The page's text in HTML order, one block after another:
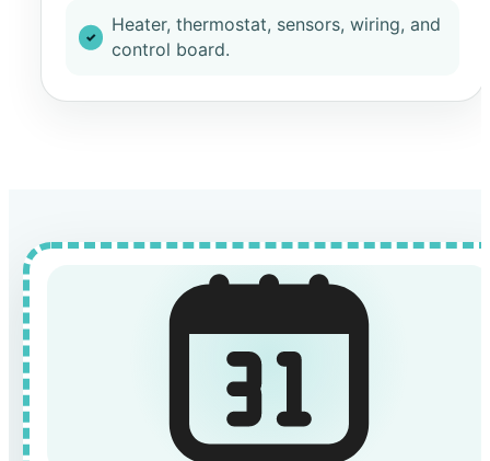
Heater, thermostat, sensors, wiring, and
control board.